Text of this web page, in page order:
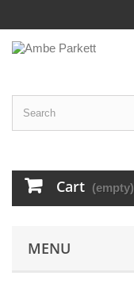
Cart (empty)
MENU